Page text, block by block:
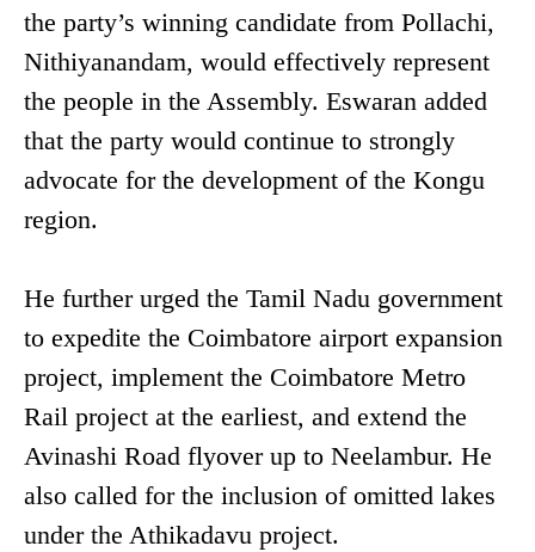
the party’s winning candidate from Pollachi,
Nithiyanandam, would effectively represent
the people in the Assembly. Eswaran added
that the party would continue to strongly
advocate for the development of the Kongu
region.
He further urged the Tamil Nadu government
to expedite the Coimbatore airport expansion
project, implement the Coimbatore Metro
Rail project at the earliest, and extend the
Avinashi Road flyover up to Neelambur. He
also called for the inclusion of omitted lakes
under the Athikadavu project.